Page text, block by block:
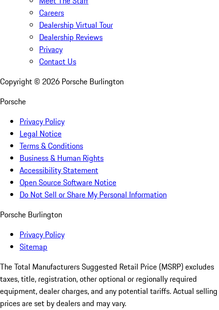
Careers
Dealership Virtual Tour
Dealership Reviews
Privacy
Contact Us
Copyright © 2026 Porsche Burlington
Porsche
Privacy Policy
Legal Notice
Terms & Conditions
Business & Human Rights
Accessibility Statement
Open Source Software Notice
Do Not Sell or Share My Personal Information
Porsche Burlington
Privacy Policy
Sitemap
The Total Manufacturers Suggested Retail Price (MSRP) excludes
taxes, title, registration, other optional or regionally required
equipment, dealer charges, and any potential tariffs. Actual selling
prices are set by dealers and may vary.